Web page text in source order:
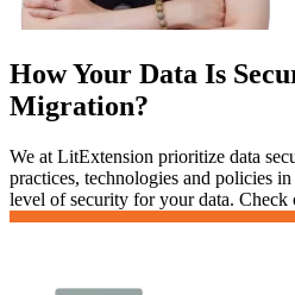
How Your Data Is
Migration?
We at LitExtension prioritize data
practices, technologies and policies
level of security for your data.